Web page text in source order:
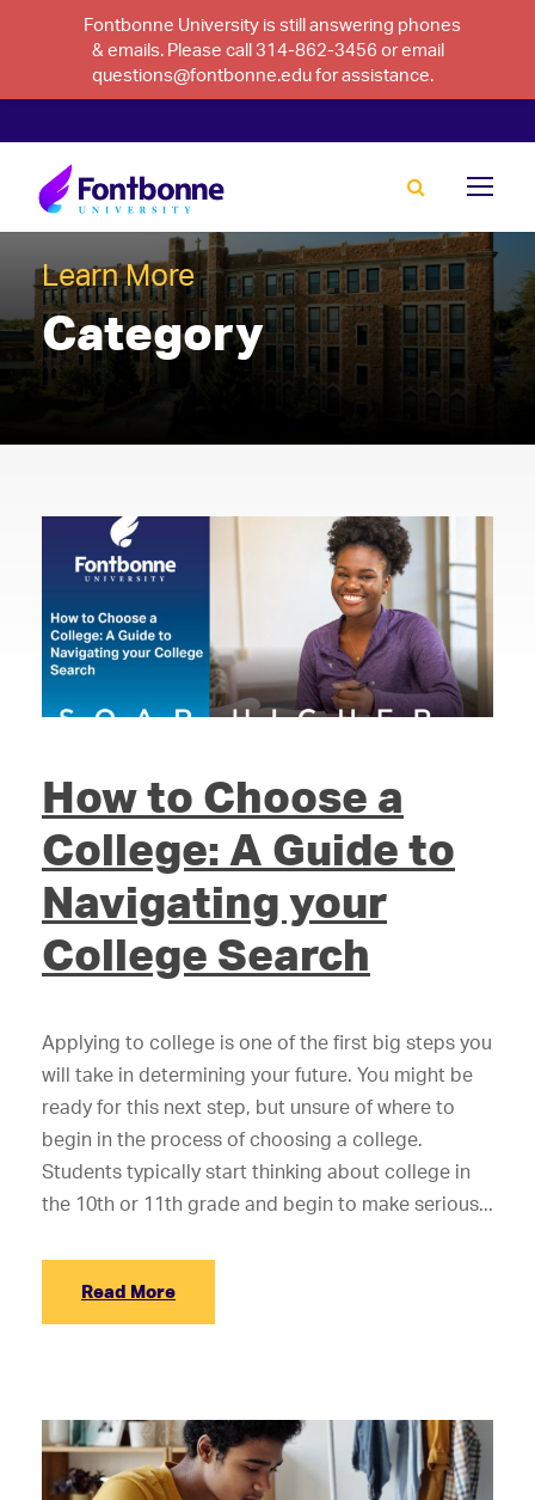
Fontbonne University is still answering phones
& emails. Please call 314-862-3456 or email
questions@fontbonne.edu for assistance.
Learn More
Category
How to Choose a
College: A Guide to
Navigating your
College Search
Applying to college is one of the first big steps you
will take in determining your future. You might be
ready for this next step, but unsure of where to
begin in the process of choosing a college.
Students typically start thinking about college in
the 10th or 11th grade and begin to make serious...
Read More